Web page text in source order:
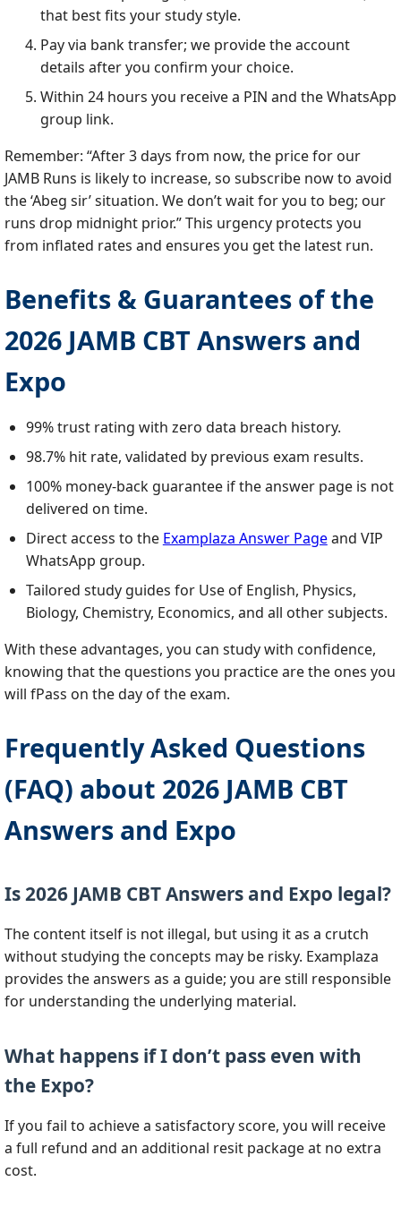
that best fits your study style.
Pay via bank transfer; we provide the account
details after you confirm your choice.
Within 24 hours you receive a PIN and the WhatsApp
group link.
Remember: “After 3 days from now, the price for our
JAMB Runs is likely to increase, so subscribe now to avoid
the ‘Abeg sir’ situation. We don’t wait for you to beg; our
runs drop midnight prior.” This urgency protects you
from inflated rates and ensures you get the latest run.
Benefits & Guarantees of the
2026 JAMB CBT Answers and
Expo
99% trust rating with zero data breach history.
98.7% hit rate, validated by previous exam results.
100% money‑back guarantee if the answer page is not
delivered on time.
Direct access to the Examplaza Answer Pageand VIP
WhatsApp group.
Tailored study guides for Use of English, Physics,
Biology, Chemistry, Economics, and all other subjects.
With these advantages, you can study with confidence,
knowing that the questions you practice are the ones you
will fPass on the day of the exam.
Frequently Asked Questions
(FAQ) about 2026 JAMB CBT
Answers and Expo
Is 2026 JAMB CBT Answers and Expo legal?
The content itself is not illegal, but using it as a crutch
without studying the concepts may be risky. Examplaza
provides the answers as a guide; you are still responsible
for understanding the underlying material.
What happens if I don’t pass even with
the Expo?
If you fail to achieve a satisfactory score, you will receive
a full refund and an additional resit package at no extra
cost.